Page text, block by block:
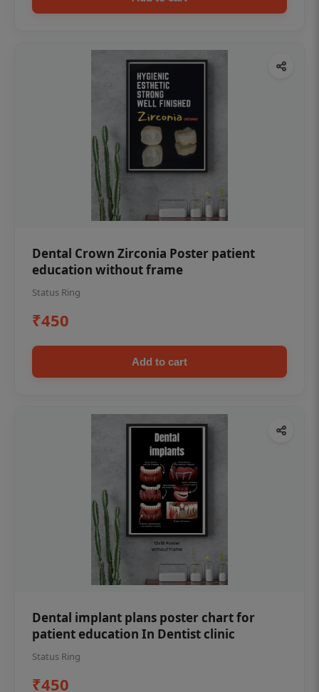
Dental Crown Zirconia Poster patient
education without frame
Status Ring
₹450
Add to cart
Dental implant plans poster chart for
patient education In Dentist clinic
Status Ring
₹450